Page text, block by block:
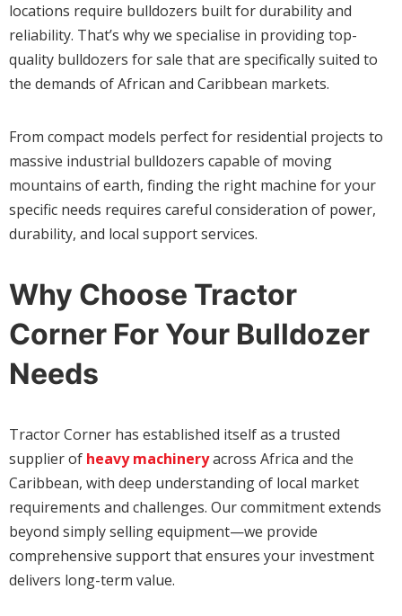
locations require bulldozers built for durability and
reliability. That’s why we specialise in providing top-
quality bulldozers for sale that are specifically suited to
the demands of African and Caribbean markets.
From compact models perfect for residential projects to
massive industrial bulldozers capable of moving
mountains of earth, finding the right machine for your
specific needs requires careful consideration of power,
durability, and local support services.
Why Choose Tractor
Corner For Your Bulldozer
Needs
Tractor Corner has established itself as a trusted
supplier of heavy machineryacross Africa and the
Caribbean, with deep understanding of local market
requirements and challenges. Our commitment extends
beyond simply selling equipment—we provide
comprehensive support that ensures your investment
delivers long-term value.